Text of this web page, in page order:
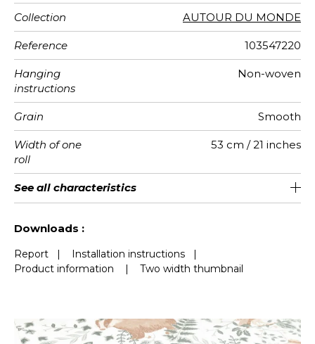
Collection AUTOUR DU MONDE
Reference 103547220
Hanging
instructions
Non-woven
Grain Smooth
Width of one
roll
53 cm / 21 inches
Length Sold by roll of 10.05 m / 11 yards
Match 1/2 Offset match
Vertical
repeat
53cm / 21 inches
Weight in
g/m²
150
Performance
Accoustique
aw - 0.15
Care Washable
Apply paste Paste the wall
Removal Dry strip
Norme COV A+
ASTME84 Class A
European
fire-rating
C-s1, d0
See all characteristics
Downloads :
Report | Installation instructions |
Product information
| Two width thumbnail